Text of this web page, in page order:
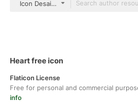
Icon Desai color outline
Heart free icon
Flaticon License
Free for personal and commercial
info